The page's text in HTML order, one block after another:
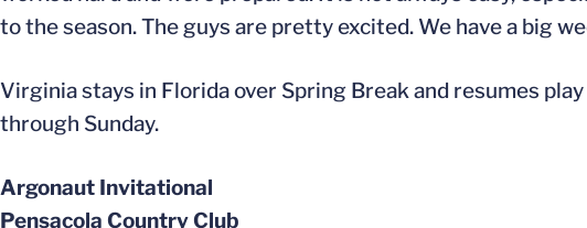
to the season. The guys are pretty excited. We have a big
Virginia stays in Florida over Spring Break and resumes
through Sunday.
Argonaut Invitational
Pensacola Country Club